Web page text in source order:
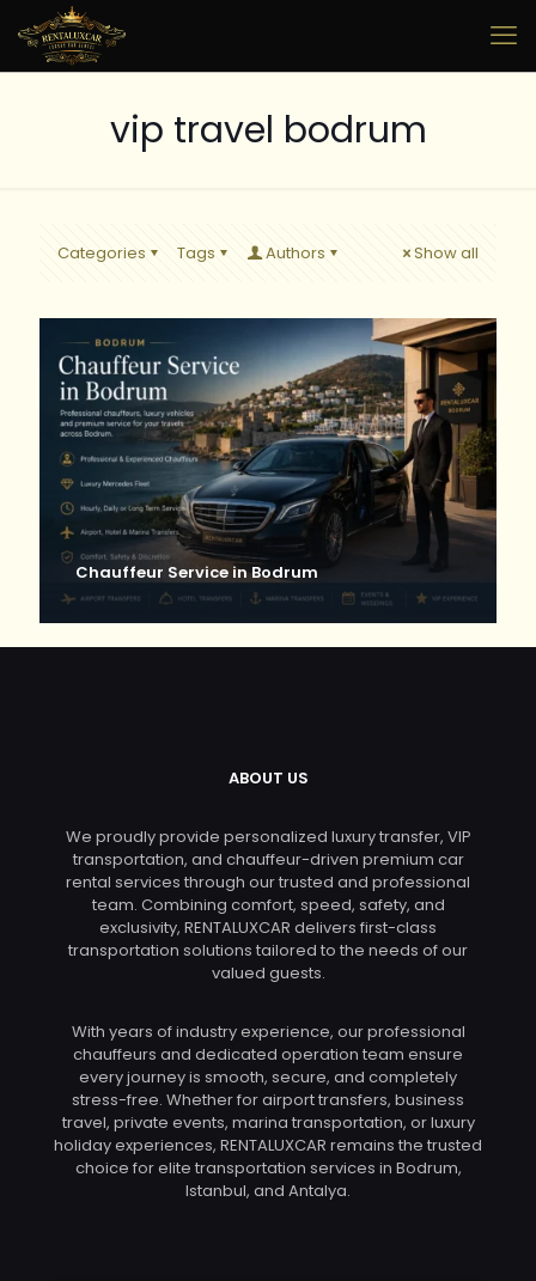
vip travel bodrum
Categories Tags Authors Show all
Chauffeur Service in Bodrum
ABOUT US
We proudly provide personalized luxury transfer, VIP
transportation, and chauffeur-driven premium car
rental services through our trusted and professional
team. Combining comfort, speed, safety, and
exclusivity, RENTALUXCAR delivers first-class
transportation solutions tailored to the needs of our
valued guests.
With years of industry experience, our professional
chauffeurs and dedicated operation team ensure
every journey is smooth, secure, and completely
stress-free. Whether for airport transfers, business
travel, private events, marina transportation, or luxury
holiday experiences, RENTALUXCAR remains the trusted
choice for elite transportation services in Bodrum,
Istanbul, and Antalya.